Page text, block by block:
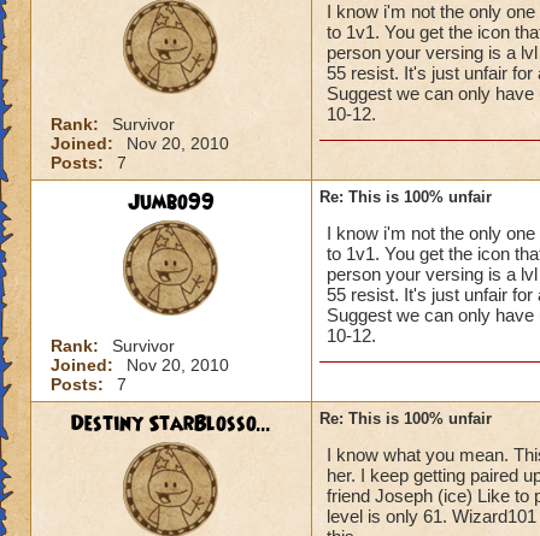
Rank:
Survivor
Joined:
Nov 20, 2010
Posts:
7
I know i'm not the only
to 1v1. You get the icon
person your versing is a
55 resist. It's just unfair
Suggest we can only
10-12.
Jumbo99
Rank:
Survivor
Joined:
Nov 20, 2010
Posts:
7
Re: This is 100% unfair
I know i'm not the only
to 1v1. You get the icon
person your versing is a
55 resist. It's just unfair
Suggest we can only
10-12.
Destiny StarBlosso... Re: This is 100% unfair
I know what you mean.
her. I keep getting paired
friend Joseph (ice) Like to
level is only 61.